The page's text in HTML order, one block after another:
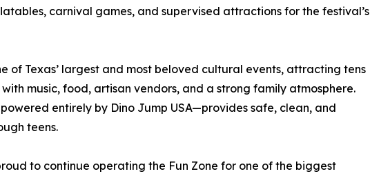
carnival games, and supervised attractions for the festival’s
of Texas’ largest and most beloved cultural events, attracting tens
music, food, artisan vendors, and a strong family atmosphere.
entirely by Dino Jump USA—provides safe, clean, and
teens.
to continue operating the Fun Zone for one of the biggest